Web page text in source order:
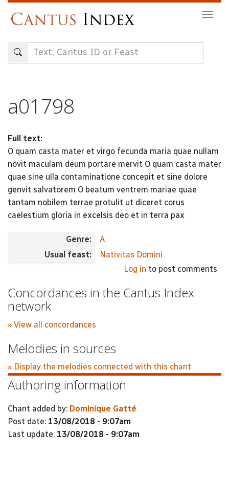
content
a01798
Full text:
O quam casta mater et virgo fecunda maria quae nullam
novit maculam deum portare mervit O quam casta mater
quae sine ulla contaminatione concepit et sine dolore
genvit salvatorem O beatum ventrem mariae quae
tantam nobilem terrae protulit ut diceret corus
caelestium gloria in excelsis deo et in terra pax
Genre:
A
Usual feast:
Nativitas Domini
Log in to post comments
Concordances in the Cantus Index
network
» View all concordances
Melodies in sources
» Display the melodies connected with this chant
Authoring information
Chant added by: Dominique Gatté
Post date: 13/08/2018 - 9:07am
Last update: 13/08/2018 - 9:07am